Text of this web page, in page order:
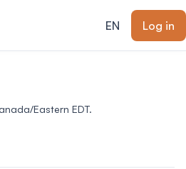
EN
Log in
Eastern EDT.